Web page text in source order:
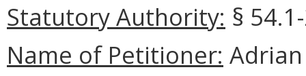
Statutory Authority: §
Name of Petitioner: